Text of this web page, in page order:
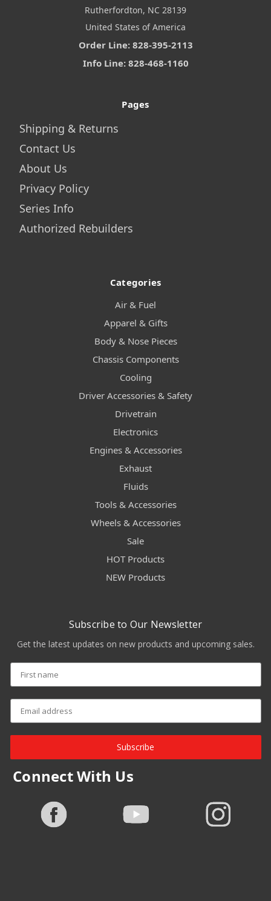
Rutherfordton, NC 28139
United States of America
Order Line: 828-395-2113
Info Line: 828-468-1160
Pages
Shipping & Returns
Contact Us
About Us
Privacy Policy
Series Info
Authorized Rebuilders
Categories
Air & Fuel
Apparel & Gifts
Body & Nose Pieces
Chassis Components
Cooling
Driver Accessories & Safety
Drivetrain
Electronics
Engines & Accessories
Exhaust
Fluids
Tools & Accessories
Wheels & Accessories
Sale
HOT Products
NEW Products
Subscribe to Our Newsletter
Get the latest updates on new products and upcoming sales.
Subscribe
Connect With Us